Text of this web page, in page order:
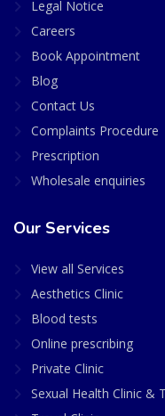
Legal Notice
Careers
Book Appointment
Blog
Contact Us
Complaints Procedure
Prescription
Wholesale enquiries
Our Services
View all Services
Aesthetics Clinic
Blood tests
Online prescribing
Private Clinic
Sexual Health Clinic &